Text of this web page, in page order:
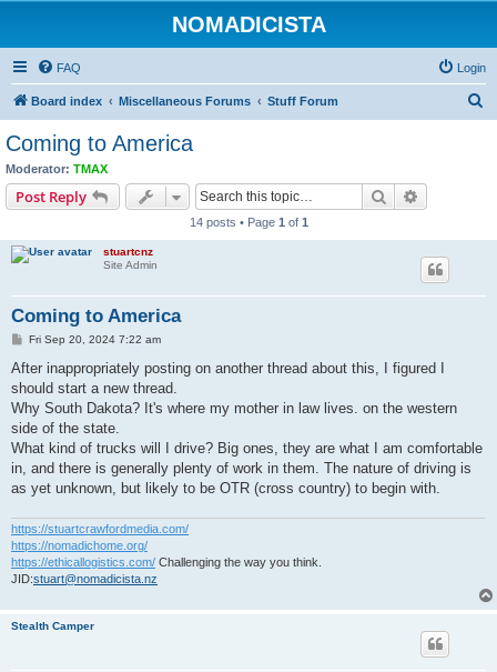
NOMADICISTA
FAQ Login
Board index Miscellaneous Forums Stuff Forum
Coming to America
Moderator: TMAX
Post Reply Search
14 posts • Page 1 of 1
stuartcnz
Site Admin
Coming to America
P
s
Fri Sep 20, 2024 7:22 am
After inappropriately posting on another thread about this, I figured I
should start a new thread.
Why South Dakota? It's where my mother in law lives. on the western
side of the state.
What kind of trucks will I drive? Big ones, they are what I am comfortable
in, and there is generally plenty of work in them. The nature of driving is
as yet unknown, but likely to be OTR (cross country) to begin with.
https://stuartcrawfordmedia.com/
https://nomadichome.org/
https://ethicallogistics.com/ Challenging the way you think.
JID:stuart@nomadicista.nz
Stealth Camper